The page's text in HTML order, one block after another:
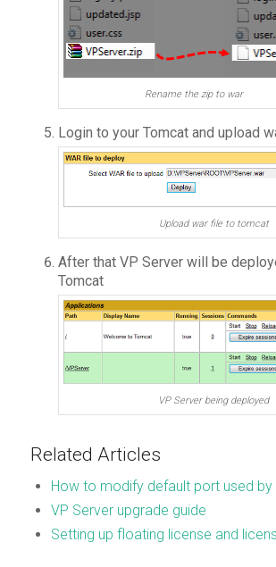
Rename the zip to war
Login to your Tomcat and upload
Upload war file to tomcat
After that VP Server will be
Tomcat
VP Server being deployed
Related Articles
How to modify default port used by
VP Server upgrade guide
Setting up floating license and